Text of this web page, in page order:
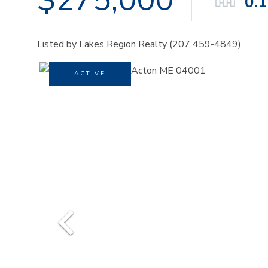
Listed by Lakes Region Realty (207 459-4849)
ACTIVE